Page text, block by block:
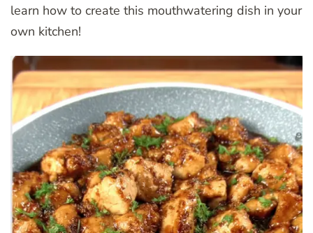
learn how to create this mouthwatering dish in your
own kitchen!